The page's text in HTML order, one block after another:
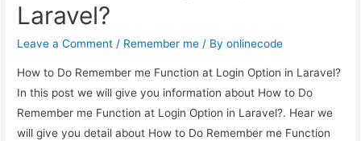
Laravel?
Leave a Comment / Remember me / Byonlinecode
How to Do Remember me Function at Login Option in Laravel?
In this post we will give you information about How to Do
Remember me Function at Login Option in Laravel?. Hear we
will give you detail about How to Do Remember me Function